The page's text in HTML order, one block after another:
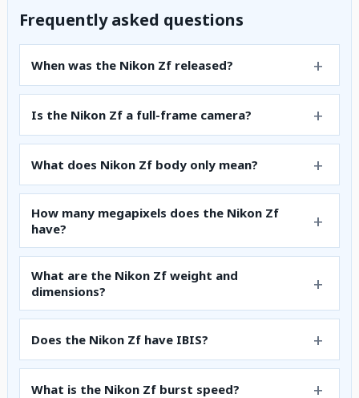
Frequently asked questions
When was the Nikon Zf released?
Is the Nikon Zf a full-frame camera?
What does Nikon Zf body only mean?
How many megapixels does the Nikon Zf
have?
What are the Nikon Zf weight and
dimensions?
Does the Nikon Zf have IBIS?
What is the Nikon Zf burst speed?